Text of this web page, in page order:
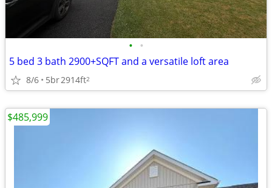
• •
5 bed 3 bath 2900+SQFT and a versatile loft area
8/6 5br2914ft2
$485,999